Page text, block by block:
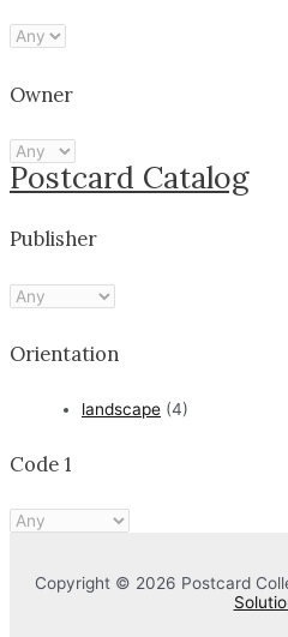
Owner
Postcard Catalog
Publisher
Orientation
landscape (4)
Code 1
Copyright © 2026 Postcard